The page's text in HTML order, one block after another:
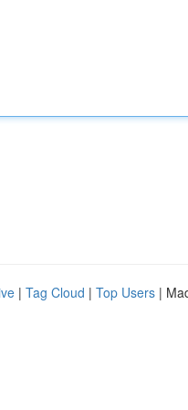
| Tag Cloud | Top Users |